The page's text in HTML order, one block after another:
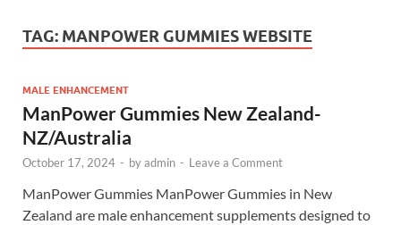
TAG: MANPOWER GUMMIES WEBSITE
MALE ENHANCEMENT
ManPower Gummies New Zealand-
NZ/Australia
October 17, 2024 - byadmin - Leave a Comment
ManPower Gummies ManPower Gummies in New
Zealand are male enhancement supplements designed to